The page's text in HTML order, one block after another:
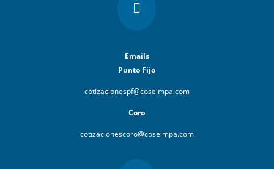

Emails
Punto Fijo
cotizacionespf@coseimpa.com
Coro
cotizacionescoro@coseimpa.com